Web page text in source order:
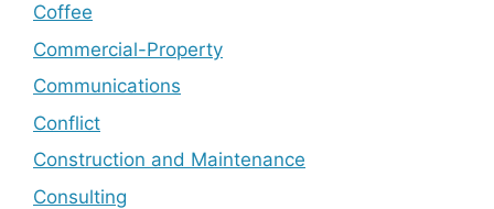
Coffee
Commercial-Property
Communications
Conflict
Construction and Maintenance
Consulting